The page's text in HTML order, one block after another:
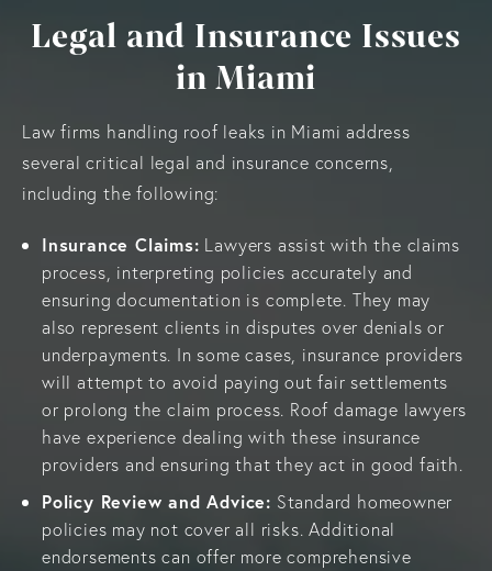
Legal and Insurance Issues
in Miami
Law firms handling roof leaks in Miami address
several critical legal and insurance concerns,
including the following:
Insurance Claims: Lawyers assist with the claims
process, interpreting policies accurately and
ensuring documentation is complete. They may
also represent clients in disputes over denials or
underpayments. In some cases, insurance providers
will attempt to avoid paying out fair settlements
or prolong the claim process. Roof damage lawyers
have experience dealing with these insurance
providers and ensuring that they act in good faith.
Policy Review and Advice: Standard homeowner
policies may not cover all risks. Additional
endorsements can offer more comprehensive